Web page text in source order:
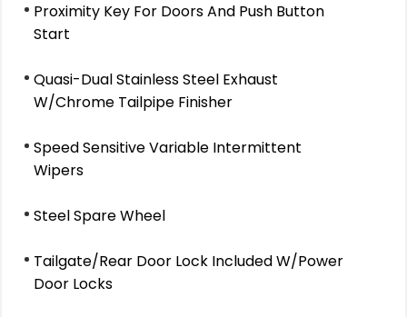
Proximity Key For Doors And Push Button
Start
Quasi-Dual Stainless Steel Exhaust
W/Chrome Tailpipe Finisher
Speed Sensitive Variable Intermittent
Wipers
Steel Spare Wheel
Tailgate/Rear Door Lock Included W/Power
Door Locks